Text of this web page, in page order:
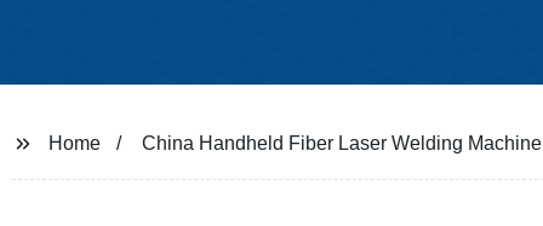
Home China Handheld Fiber Laser Welding Machine